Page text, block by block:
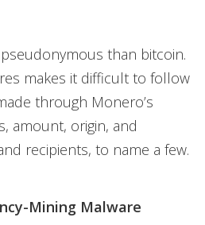
than bitcoin.
makes it difficult to follow
through Monero’s
amount, origin, and
recipients, to name a few.
Mining Malware